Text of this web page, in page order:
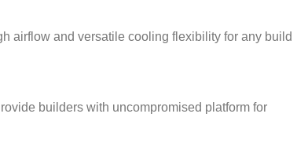
airflow and versatile cooling flexibility for any build
builders with uncompromised platform for